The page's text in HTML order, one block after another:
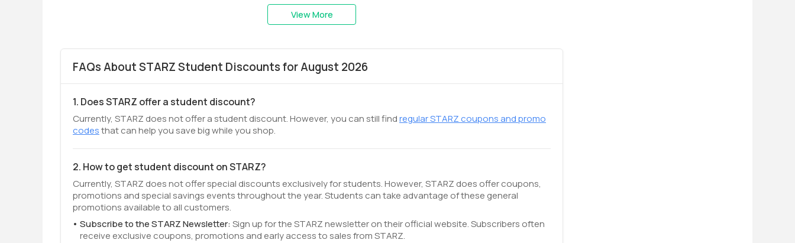
View More
FAQs About STARZ Student Discounts for August 2026
1. Does STARZ offer a student discount?
Currently, STARZ does not offer a student discount. However, you can still findregular STARZ coupons and promo
codesthat can help you save big while you shop.
2. How to get student discount on STARZ?
Currently, STARZ does not offer special discounts exclusively for students. However, STARZ does offer coupons,
promotions and special savings events throughout the year. Students can take advantage of these general
promotions available to all customers.
Subscribe to the STARZ Newsletter:Sign up for the STARZ newsletter on their official website. Subscribers often
receive exclusive coupons, promotions and early access to sales from STARZ.